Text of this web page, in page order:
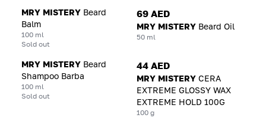
MRY MISTERY Beard
Balm
100 ml
Sold out
69 AED
MRY MISTERY Beard Oil
50 ml
MRY MISTERY Beard
Shampoo Barba
100 ml
Sold out
44 AED
MRY MISTERY CERA
EXTREME GLOSSY WAX
EXTREME HOLD 100G
100 g